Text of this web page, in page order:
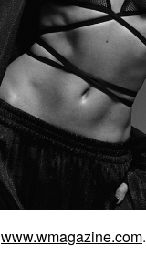
www.wmagazine.com.